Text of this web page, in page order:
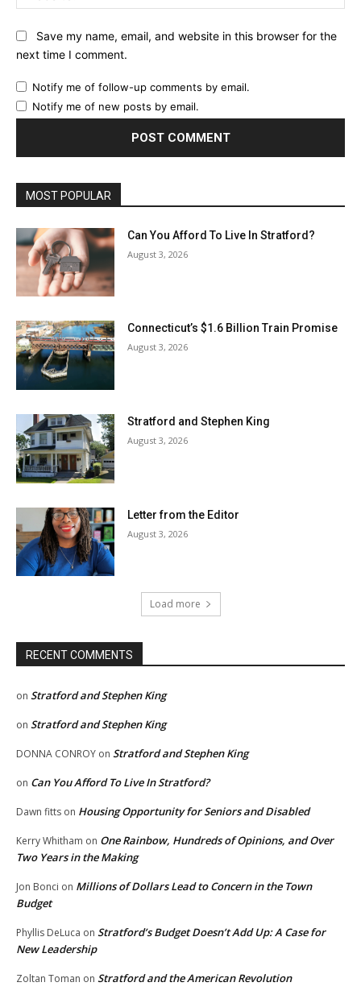
Save my name, email, and website in this browser for the
next time I comment.
Notify me of follow-up comments by email.
Notify me of new posts by email.
MOST POPULAR
Can You Afford To Live In Stratford?
August 3, 2026
Connecticut’s $1.6 Billion Train Promise
August 3, 2026
Stratford and Stephen King
August 3, 2026
Letter from the Editor
August 3, 2026
Load more
RECENT COMMENTS
on Stratford and Stephen King
on Stratford and Stephen King
DONNA CONROY on Stratford and Stephen King
on Can You Afford To Live In Stratford?
Dawn fitts on Housing Opportunity for Seniors and Disabled
Kerry Whitham on One Rainbow, Hundreds of Opinions, and Over
Two Years in the Making
Jon Bonci on Millions of Dollars Lead to Concern in the Town
Budget
Phyllis DeLuca on Stratford’s Budget Doesn’t Add Up: A Case for
New Leadership
Zoltan Toman on Stratford and the American Revolution